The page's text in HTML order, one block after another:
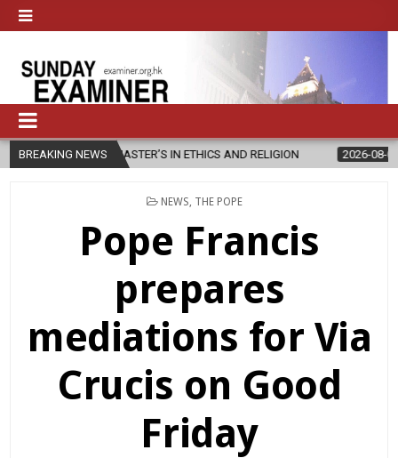
BREAKING NEWS
MASTER’S IN ETHICS AND RELIGION 2026-08-07 DIOCESE
POSTED
NEWS THE POPE
Pope Francis
prepares
mediations for Via
Crucis on Good
Friday